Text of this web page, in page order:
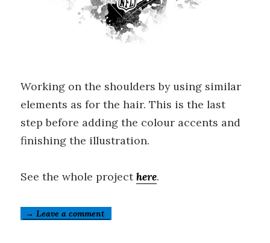
Working on the shoulders by using similar
elements as for the hair. This is the last
step before adding the colour accents and
finishing the illustration.
See the whole projecthere.
→ Leave a comment